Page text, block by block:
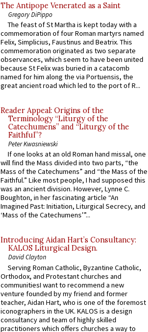
The Antipope Venerated as a Saint
Gregory DiPippo
The feast of St Martha is kept today with a
commemoration of four Roman martyrs named
Felix, Simplicius, Faustinus and Beatrix. This
commemoration originated as two separate
observances, which seem to have been united
because St Felix was buried in a catacomb
named for him along the via Portuensis, the
great ancient road which led to the port of R...
Reader Appeal: Origins of the
Terminology “Liturgy of the
Catechumens” and “Liturgy of the
Faithful”?
Peter Kwasniewski
If one looks at an old Roman hand missal, one
will find the Mass divided into two parts, “the
Mass of the Catechumens” and “the Mass of the
Faithful.” Like most people, I had supposed this
was an ancient division. However, Lynne C.
Boughton, in her fascinating article “An
Imagined Past: Initiation, Liturgical Secrecy, and
‘Mass of the Catechumens’”...
Introducing Aidan Hart’s Consultancy:
KALOS Liturgical Design.
David Clayton
Serving Roman Catholic, Byzantine Catholic,
Orthodox, and Protestant churches and
communitiesI want to recommend a new
venture founded by my friend and former
teacher, Aidan Hart, who is one of the foremost
iconographers in the UK. KALOS is a design
consultancy and team of highly skilled
practitioners which offers churches a way to